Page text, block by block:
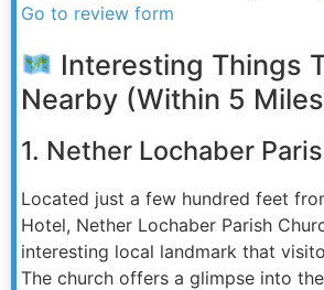
Go to review form
Interesting Things
Nearby (Within 5
1. Nether Lochaber
Located just a few hundred feet
Hotel, Nether Lochaber Parish
interesting local landmark that
The church offers a glimpse into